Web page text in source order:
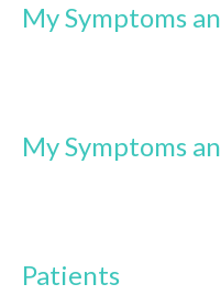
My Symptoms
My Symptoms
Patients